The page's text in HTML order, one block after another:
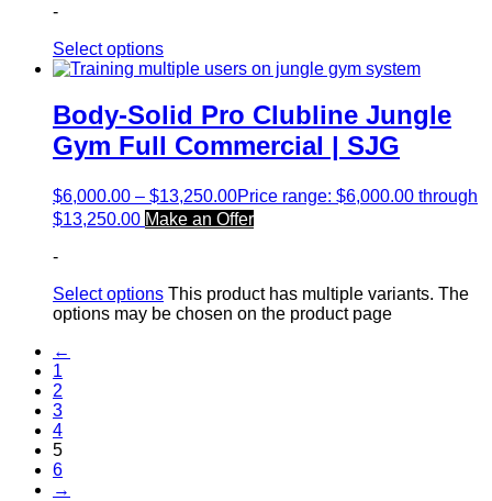
-
Select options
Body-Solid Pro Clubline Jungle
Gym Full Commercial | SJG
$6,000.00 – $13,250.00Price range: $6,000.00 through
$13,250.00 Make an Offer
-
Select options This product has multiple variants. The
options may be chosen on the product page
←
1
2
3
4
5
6
→